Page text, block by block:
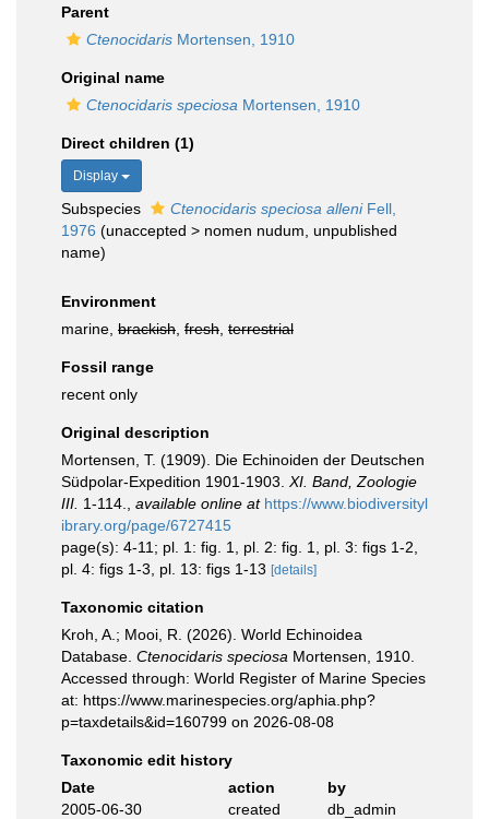
Parent
Ctenocidaris Mortensen, 1910
Original name
Ctenocidaris speciosa Mortensen, 1910
Direct children (1)
Display
Subspecies Ctenocidaris speciosa alleniFell,
1976 (unaccepted > nomen nudum , unpublished
name)
Environment
marine, brackish fresh terrestrial
Fossil range
recent only
Original description
Mortensen, T. (1909). Die Echinoiden der Deutschen
Südpolar-Expedition 1901-1903. XI. Band, Zoologie
III. 1-114. available online at https://www.biodiversityl
ibrary.org/page/6727415
page(s): 4-11; pl. 1: fig. 1, pl. 2: fig. 1, pl. 3: figs 1-2,
pl. 4: figs 1-3, pl. 13: figs 1-13 [details]
Taxonomic citation
Kroh, A.; Mooi, R. (2026). World Echinoidea
Database. Ctenocidaris speciosa Mortensen, 1910.
Accessed through: World Register of Marine Species
at: https://www.marinespecies.org/aphia.php?
p=taxdetails&id=160799 on 2026-08-08
Taxonomic edit history
Date
action
by
2005-06-30
created db_admin